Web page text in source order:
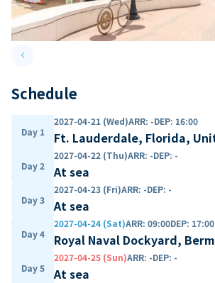
keyboard_arrow_leftPrevious slide
Schedule
Day 1
2027-04-21 (Wed)ARR: -DEP: 16:00
Ft. Lauderdale, Florida,
Day 2
2027-04-22 (Thu)ARR: -DEP: -
At sea
Day 3
2027-04-23 (Fri)ARR: -DEP: -
At sea
Day 4
2027-04-24 (Sat)ARR: 09:00DEP: 17:00
Royal Naval Dockyard,
Day 5
2027-04-25 (Sun)ARR: -DEP: -
At sea